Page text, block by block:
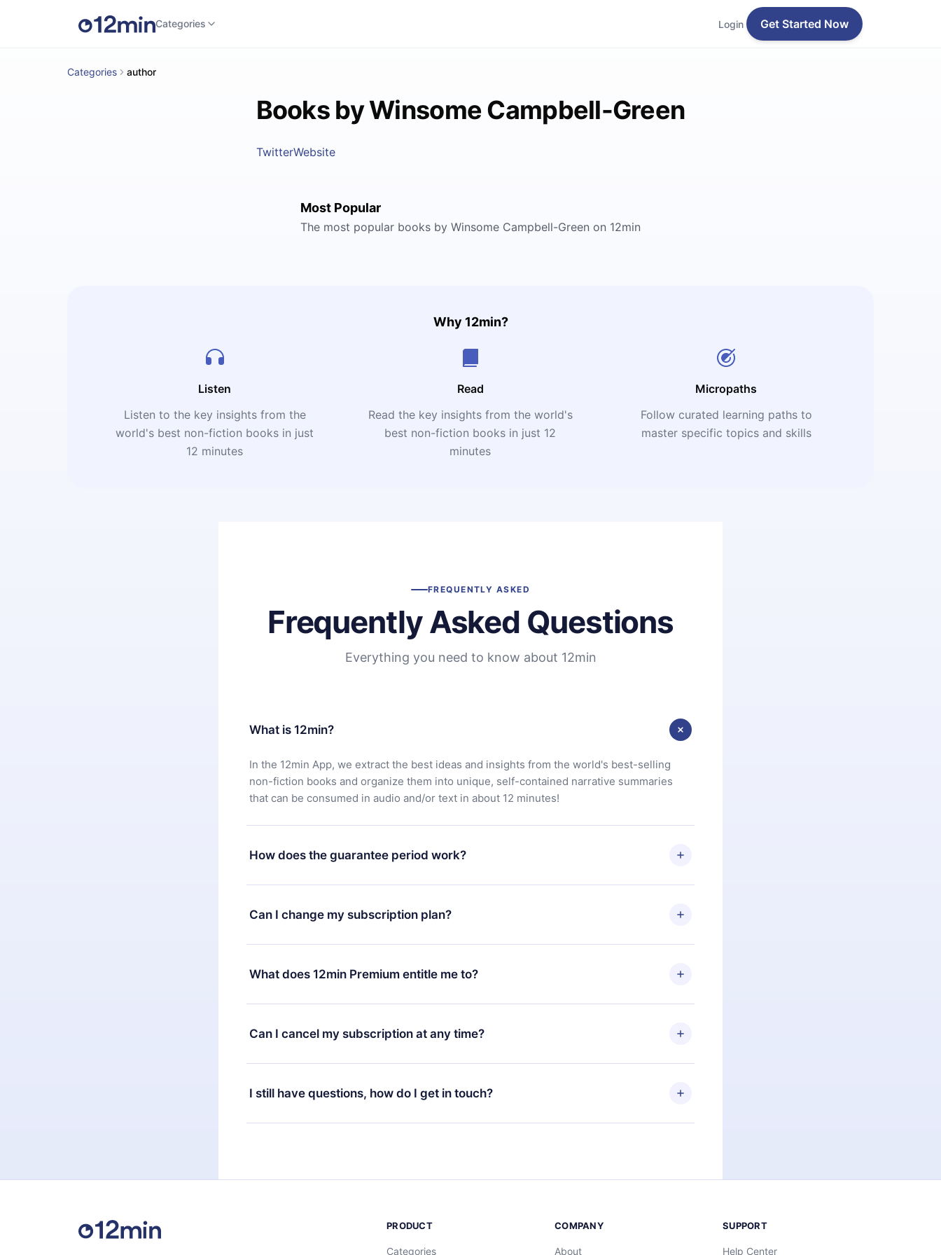
Categories Login Get Started Now
Categories author
Books by Winsome Campbell-Green
TwitterWebsite
Most Popular
The most popular books by Winsome Campbell-Green on 12min
Why 12min?
Listen
Listen to the key insights from the
world's best non-fiction books in just
12 minutes
Read
Read the key insights from the world's
best non-fiction books in just 12
minutes
Micropaths
Follow curated learning paths to
master specific topics and skills
FREQUENTLY ASKED
Frequently Asked Questions
Everything you need to know about 12min
What is 12min?
In the 12min App, we extract the best ideas and insights from the world's best-selling
non-fiction books and organize them into unique, self-contained narrative summaries
that can be consumed in audio and/or text in about 12 minutes!
How does the guarantee period work?
You can download our app and start enjoying our library. If for any reason you are not
satisfied with our platform, simply contact our support team (
7 days of purchase and request a refund. You will receive everything you paid for,
Can I change my subscription plan?
Yes, but the change will only apply from the next billing period. For example, if you
decide to change your monthly subscription to an annual one, after confirming the
change to the annual plan, the new plan will only be applied and charged after that
What does 12min Premium entitle me to?
12min Premium is a plan that guarantees you access to our entire library of 2500+ titles
available in 3 languages (English, Spanish, and Portuguese) that you can read or listen to
at any time through our app available for iOS, Android, and Computer. You can also read
Can I cancel my subscription at any time?
Yes, if you decide not to renew your 12min subscription, you can cancel at any time and
the next billing cycle will not occur.
I still have questions, how do I get in touch?
Feel free to contact us atsupport@12min.com.
PRODUCT
Categories
COMPANY
About
SUPPORT
Help Center